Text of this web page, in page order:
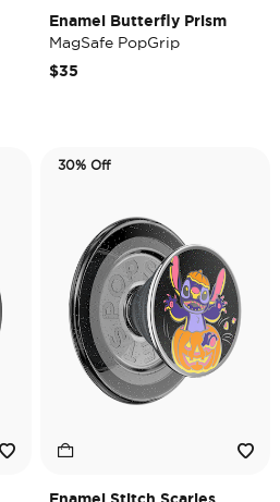
Enamel Butterfly Prism
MagSafe PopGrip
$35
30% Off